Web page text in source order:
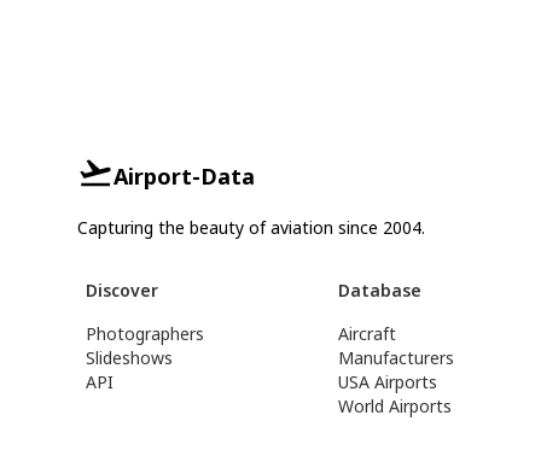
Airport-Data
Capturing the beauty of aviation since 2004.
Discover
Photographers
Slideshows
API
Database
Aircraft
Manufacturers
USA Airports
World Airports